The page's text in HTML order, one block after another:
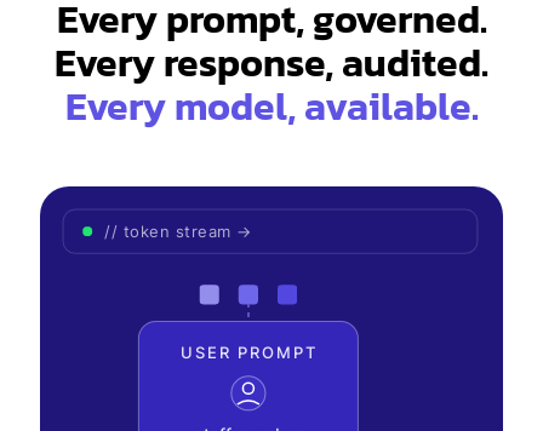
Every prompt, governed.
Every model, available.
// token stream →
USER PROMPT